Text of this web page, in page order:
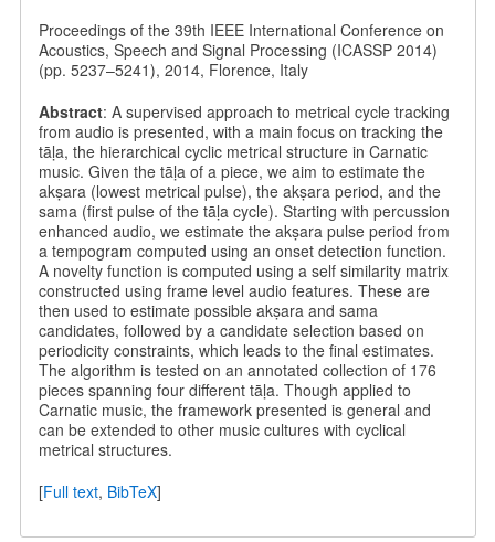
Proceedings of the 39th IEEE International Conference on
Acoustics, Speech and Signal Processing (ICASSP 2014)
(pp. 5237–5241), 2014, Florence, Italy
Abstract: A supervised approach to metrical cycle tracking
from audio is presented, with a main focus on tracking the
tāḷa, the hierarchical cyclic metrical structure in Carnatic
music. Given the tāḷa of a piece, we aim to estimate the
akṣara (lowest metrical pulse), the akṣara period, and the
sama (first pulse of the tāḷa cycle). Starting with percussion
enhanced audio, we estimate the akṣara pulse period from
a tempogram computed using an onset detection function.
A novelty function is computed using a self similarity matrix
constructed using frame level audio features. These are
then used to estimate possible akṣara and sama
candidates, followed by a candidate selection based on
periodicity constraints, which leads to the final estimates.
The algorithm is tested on an annotated collection of 176
pieces spanning four different tāḷa. Though applied to
Carnatic music, the framework presented is general and
can be extended to other music cultures with cyclical
metrical structures.
[Full text, BibTeX]